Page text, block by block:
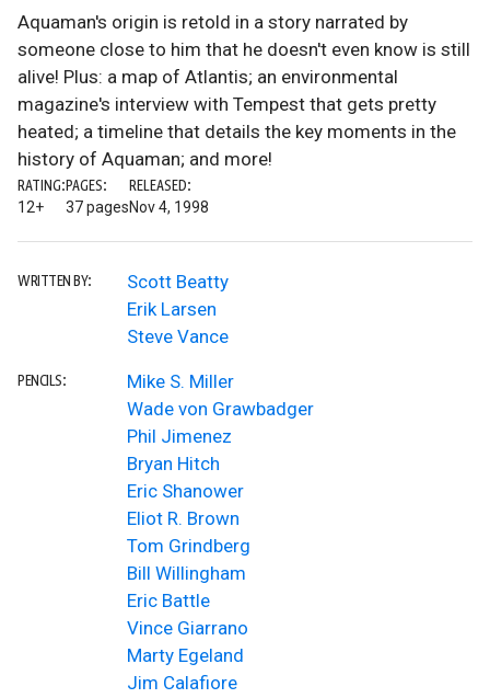
Aquaman's origin is retold in a story narrated by
someone close to him that he doesn't even know is still
alive! Plus: a map of Atlantis; an environmental
magazine's interview with Tempest that gets pretty
heated; a timeline that details the key moments in the
history of Aquaman; and more!
RATING:
12+
PAGES:
37 pages
RELEASED:
Nov 4, 1998
WRITTEN BY:
Scott Beatty
Erik Larsen
Steve Vance
PENCILS:
Mike S. Miller
Wade von Grawbadger
Phil Jimenez
Bryan Hitch
Eric Shanower
Eliot R. Brown
Tom Grindberg
Bill Willingham
Eric Battle
Vince Giarrano
Marty Egeland
Jim Calafiore